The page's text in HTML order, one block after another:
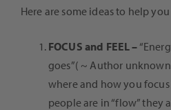
Here are some ideas to help
FOCUS and FEEL –
goes”( ~ Author
where and how you
people are in “flow” they